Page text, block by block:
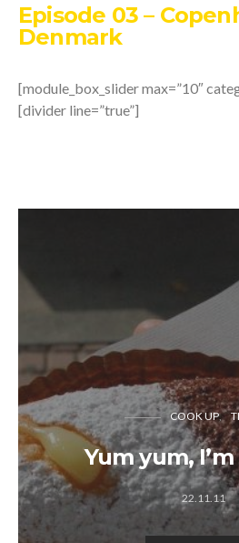
Episode 03 –
Denmark
[module_box_slider max=”10″
[divider line=”true”]
COOK UP
Yum yum,
22.11.11